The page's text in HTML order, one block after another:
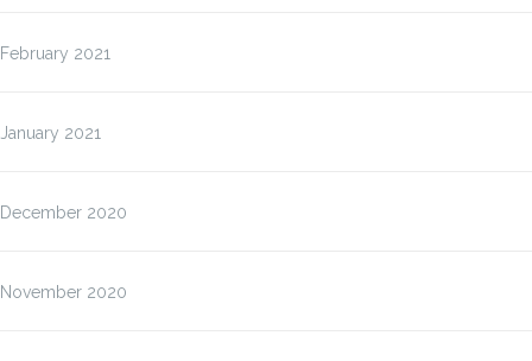
February 2021
January 2021
December 2020
November 2020